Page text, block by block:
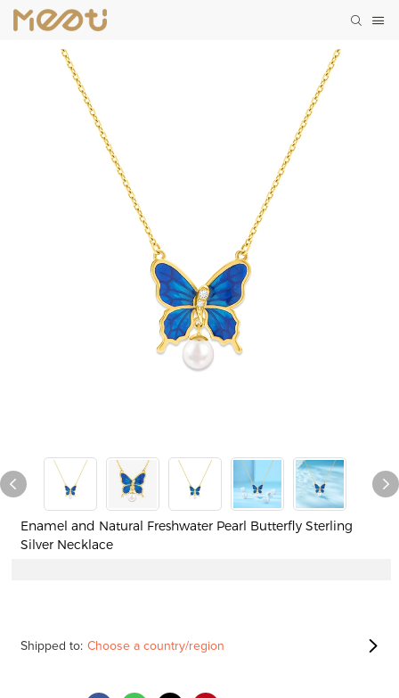
Enamel and Natural Freshwater Pearl Butterfly Sterling
Silver Necklace
Shipped to: Choose a country/region